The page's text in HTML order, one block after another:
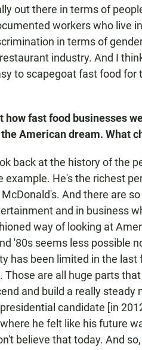
out there in terms of
workers who live
in terms of
industry. And I
to scapegoat fast food for
how fast food businesses
American dream. What
back at the history of the
example. He's the richest
And there are
and in business
way of looking at
'80s seems less possible
has been limited in the
Those are all huge parts
and build a really steady
candidate [in
he felt like his future
believe that today. And